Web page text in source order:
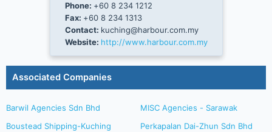
Phone: +60 8 234 1212
Fax: +60 8 234 1313
Contact: kuching@harbour.com.my
Website: http://www.harbour.com.my
Associated Companies
Barwil Agencies Sdn Bhd
Boustead Shipping-Kuching
MISC Agencies - Sarawak
Perkapalan Dai-Zhun Sdn Bhd